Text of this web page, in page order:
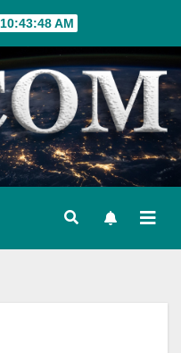
10:43:49 AM